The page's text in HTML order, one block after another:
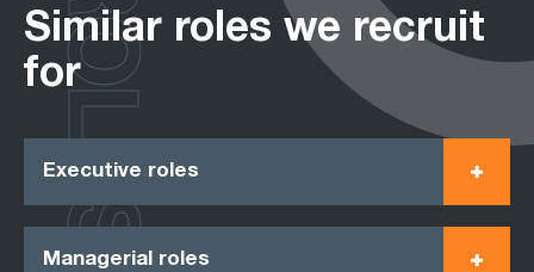
Similar roles we recruit
for
Executive roles
Managerial roles
ROLES